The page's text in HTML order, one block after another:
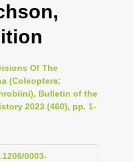
Of The
(Coleoptera:
Bulletin of the
2023 (460), pp. 1-
0003-